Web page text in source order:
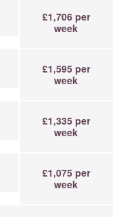
£1,706 per
week
£1,595 per
week
£1,335 per
week
£1,075 per
week